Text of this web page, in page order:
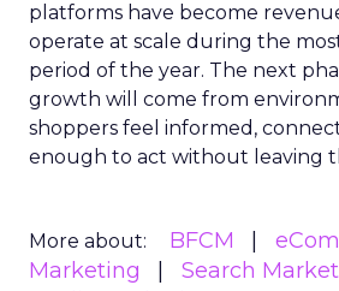
platforms have become
operate at scale during the
period of the year. The next
growth will come from
shoppers feel informed,
enough to act without leaving
More about: BFCM
Marketing
Search